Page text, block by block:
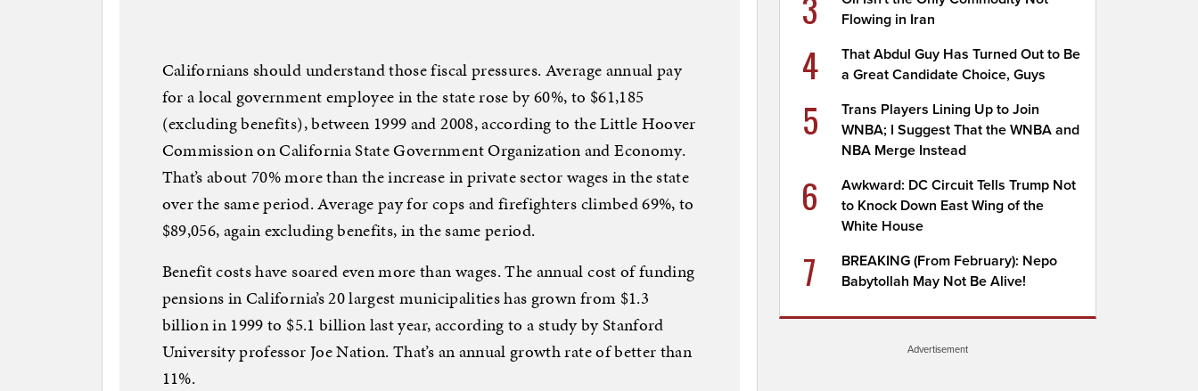
Californians should understand those fiscal pressures. Average annual pay
for a local government employee in the state rose by 60%, to $61,185
(excluding benefits), between 1999 and 2008, according to the Little Hoover
Commission on California State Government Organization and Economy.
That’s about 70% more than the increase in private sector wages in the state
over the same period. Average pay for cops and firefighters climbed 69%, to
$89,056, again excluding benefits, in the same period.
Benefit costs have soared even more than wages. The annual cost of funding
pensions in California’s 20 largest municipalities has grown from $1.3
billion in 1999 to $5.1 billion last year, according to a study by Stanford
University professor Joe Nation. That’s an annual growth rate of better than
11%.
Flowing in Iran
4
That Abdul Guy Has Turned Out to Be
a Great Candidate Choice, Guys
5
Trans Players Lining Up to Join
WNBA; I Suggest That the WNBA and
NBA Merge Instead
6
Awkward: DC Circuit Tells Trump Not
to Knock Down East Wing of the
White House
7
BREAKING (From February): Nepo
Babytollah May Not Be Alive!
Advertisement